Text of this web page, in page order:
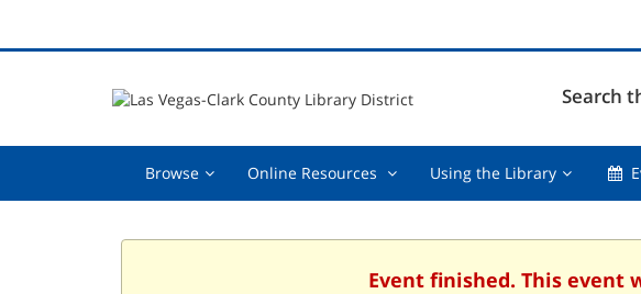
Search
Browse Browse,Online Resources Online
collapsed
Using the LibraryUsing
collapsed
Event finished. This event